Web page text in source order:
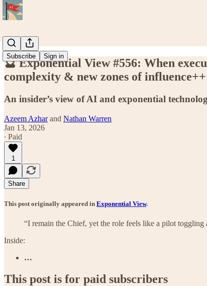
Subscribe Sign in
🔮 Exponential View #556: When
complexity & new zones of
An insider’s view of AI and exponential
Azeem Azharand Nathan Warren
Jan 13, 2026
∙ Paid
1
Share
This post originally appeared in Exponential View.
“I remain the Chief, yet the role feels like a pilot
Inside:
…
This post is for paid subscribers